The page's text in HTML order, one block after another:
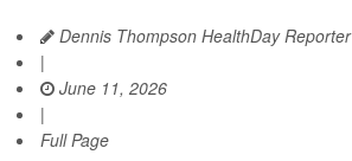
Dennis Thompson HealthDay Reporter
|
June 11, 2026
|
Full Page